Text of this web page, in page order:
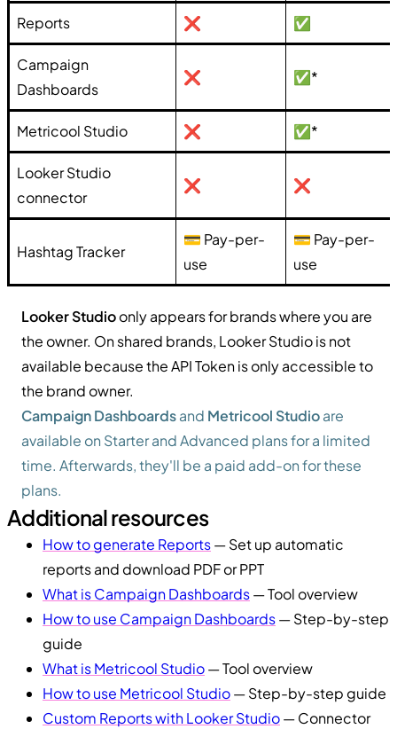
Reports ❌ ✅
Campaign
Dashboards
❌ ✅*
Metricool Studio ❌ ✅*
Looker Studio
connector
❌ ❌
Hashtag Tracker
💳 Pay-per-
use
💳 Pay-per-
use
Looker Studioonly appears for brands where you are
the owner. On shared brands, Looker Studio is not
available because the API Token is only accessible to
the brand owner.
Campaign Dashboardsand Metricool Studioare
available on Starter and Advanced plans for a limited
time. Afterwards, they'll be a paid add-on for these
plans.
Additional resources
How to generate Reports— Set up automatic
reports and download PDF or PPT
What is Campaign Dashboards— Tool overview
How to use Campaign Dashboards— Step-by-step
guide
What is Metricool Studio— Tool overview
How to use Metricool Studio— Step-by-step guide
Custom Reports with Looker Studio— Connector